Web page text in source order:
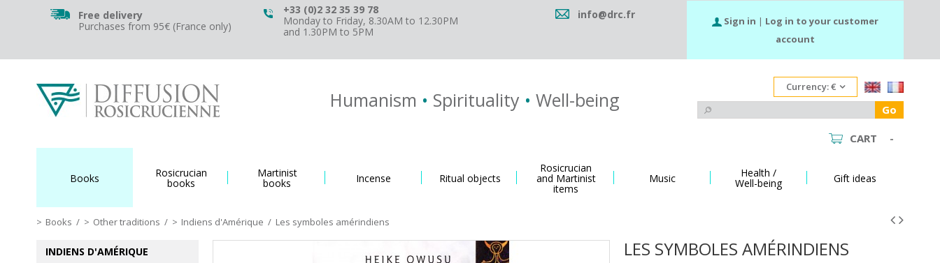
Free delivery
Purchases from 95€ (France only)
+33 (0)2 32 35 39 78
Monday to Friday, 8.30AM to 12.30PM
and 1.30PM to 5PM
info@drc.fr Sign in | Log in to your customer
account
Humanism • Spirituality • Well-being
Currency:€
Go
CART -
Books Rosicrucian
books
Martinist
books Incense Ritual objects
Rosicrucian
and Martinist
items
Music Health /
Well-being Gift ideas
Books / Other traditions / Indiens d'Amérique / Les symboles amérindiens
LES SYMBOLES AMÉRINDIENS
INDIENS D'AMÉRIQUE